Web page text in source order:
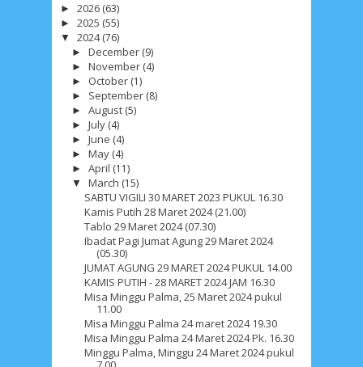
► 2026 (63)
► 2025 (55)
▼ 2024(76)
►December (9)
►November (4)
► October (1)
► September (8)
►August (5)
►July (4)
►June (4)
►May (4)
►April (11)
▼March (15)
SABTU VIGILI 30 MARET 2023 PUKUL 16.30
Kamis Putih 28 Maret 2024 (21.00)
Tablo 29 Maret 2024 (07.30)
Ibadat Pagi Jumat Agung 29 Maret 2024
(05.30)
JUMAT AGUNG 29 MARET 2024 PUKUL 14.00
KAMIS PUTIH - 28 MARET 2024 JAM 16.30
Misa Minggu Palma, 25 Maret 2024 pukul
11.00
Misa Minggu Palma 24 maret 2024 19.30
Misa Minggu Palma 24 Maret 2024 Pk. 16.30
Minggu Palma, Minggu 24 Maret 2024 pukul